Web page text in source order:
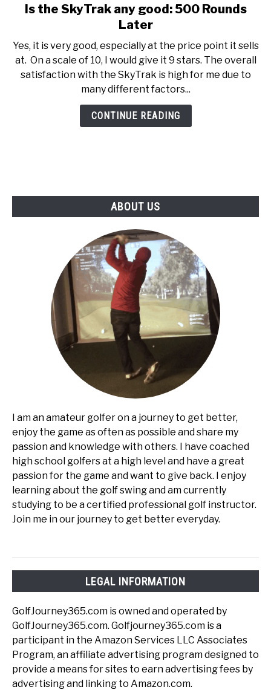
TERMS AND CONDITIONS
link
to
the
SkyTrak
any
good:
500
Is the SkyTrak any good: 500 Rounds
Later
Yes, it is very good, especially at the price point it sells
at. On a scale of 10, I would give it 9 stars. The overall
satisfaction with the SkyTrak is high for me due to
many different factors...
CONTINUE READING
ABOUT US
I am an amateur golfer on a journey to get better,
enjoy the game as often as possible and share my
passion and knowledge with others. I have coached
high school golfers at a high level and have a great
passion for the game and want to give back. I enjoy
learning about the golf swing and am currently
studying to be a certified professional golf instructor.
Join me in our journey to get better everyday.
LEGAL INFORMATION
GolfJourney365.com is owned and operated by
GolfJourney365.com. Golfjourney365.com is a
participant in the Amazon Services LLC Associates
Program, an affiliate advertising program designed to
provide a means for sites to earn advertising fees by
advertising and linking to Amazon.com.